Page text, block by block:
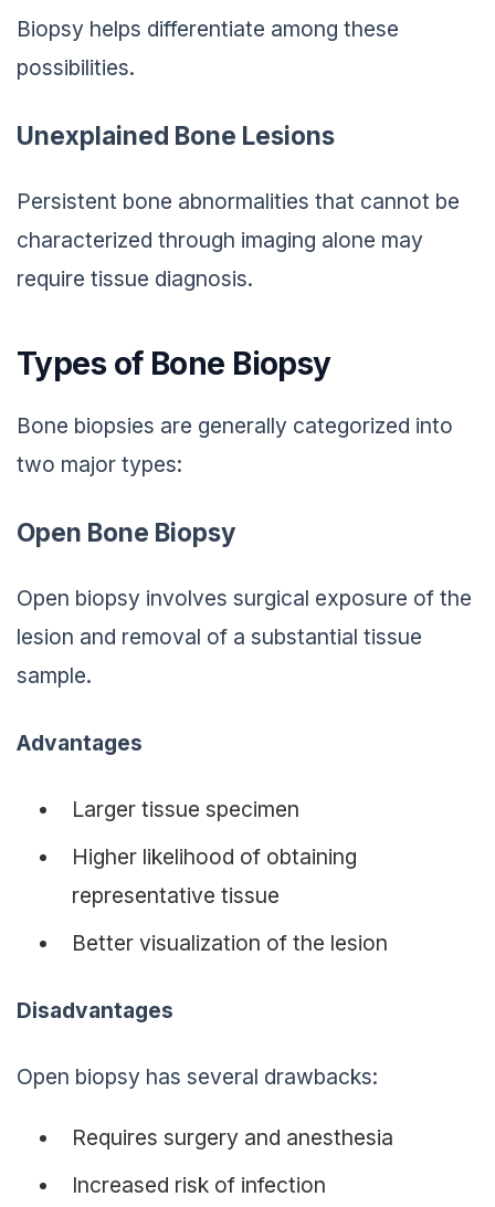
Biopsy helps differentiate among these
possibilities.
Unexplained Bone Lesions
Persistent bone abnormalities that cannot be
characterized through imaging alone may
require tissue diagnosis.
Types of Bone Biopsy
Bone biopsies are generally categorized into
two major types:
Open Bone Biopsy
Open biopsy involves surgical exposure of the
lesion and removal of a substantial tissue
sample.
Advantages
Larger tissue specimen
Higher likelihood of obtaining
representative tissue
Better visualization of the lesion
Disadvantages
Open biopsy has several drawbacks:
Requires surgery and anesthesia
Increased risk of infection